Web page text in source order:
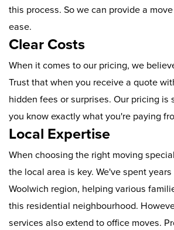
this process. So we can provide a
ease.
Clear Costs
When it comes to our pricing, we
Trust that when you receive a quote
hidden fees or surprises. Our pricing is
you know exactly what you're paying
Local Expertise
When choosing the right moving
the local area is key. We've spent
Woolwich region, helping various
this residential neighbourhood.
services also extend to office moves.